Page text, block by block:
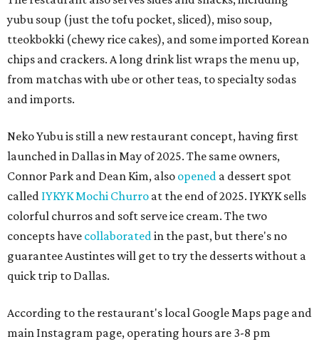
yubu soup (just the tofu pocket, sliced), miso soup,
tteokbokki (chewy rice cakes), and some imported Korean
chips and crackers. A long drink list wraps the menu up,
from matchas with ube or other teas, to specialty sodas
and imports.
Neko Yubu is still a new restaurant concept, having first
launched in Dallas in May of 2025. The same owners,
Connor Park and Dean Kim, also opened a dessert spot
called IYKYK Mochi Churro at the end of 2025. IYKYK sells
colorful churros and soft serve ice cream. The two
concepts have collaboratedin the past, but there's no
guarantee Austintes will get to try the desserts without a
quick trip to Dallas.
According to the restaurant's local Google Maps page and
main Instagram page, operating hours are 3-8 pm